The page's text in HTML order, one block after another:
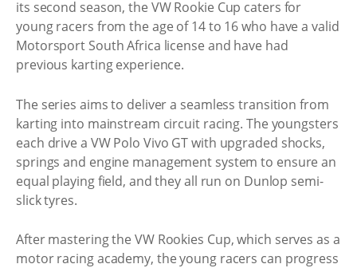
its second season, the VW Rookie Cup caters for
young racers from the age of 14 to 16 who have a valid
Motorsport South Africa license and have had
previous karting experience.
The series aims to deliver a seamless transition from
karting into mainstream circuit racing. The youngsters
each drive a VW Polo Vivo GT with upgraded shocks,
springs and engine management system to ensure an
equal playing field, and they all run on Dunlop semi-
slick tyres.
After mastering the VW Rookies Cup, which serves as a
motor racing academy, the young racers can progress